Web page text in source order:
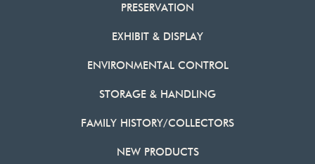
PRESERVATION
EXHIBIT & DISPLAY
ENVIRONMENTAL CONTROL
STORAGE & HANDLING
FAMILY HISTORY/COLLECTORS
NEW PRODUCTS